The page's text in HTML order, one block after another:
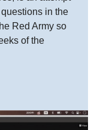
in the
Red Army so
of the